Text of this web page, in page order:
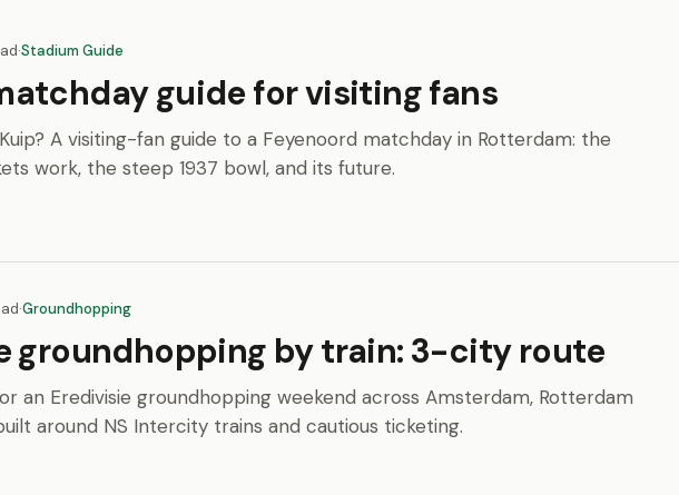
·Stadium Guide
guide for visiting fans
A visiting-fan guide to a Feyenoord matchday in Rotterdam: the
work, the steep 1937 bowl, and its future.
·Groundhopping
groundhopping by train: 3-city route
an Eredivisie groundhopping weekend across Amsterdam, Rotterdam
around NS Intercity trains and cautious ticketing.